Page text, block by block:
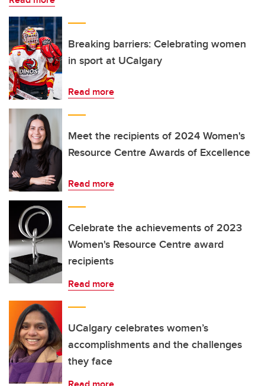
Breaking barriers: Celebrating women
in sport at UCalgary
Read more
Meet the recipients of 2024 Women's
Resource Centre Awards of Excellence
Read more
Celebrate the achievements of 2023
Women's Resource Centre award
recipients
Read more
UCalgary celebrates women’s
accomplishments and the challenges
they face